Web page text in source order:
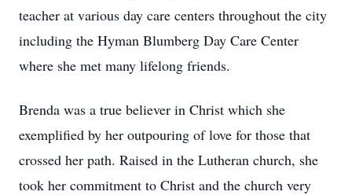
teacher at various day care centers throughout the city
including the Hyman Blumberg Day Care Center
where she met many lifelong friends.
Brenda was a true believer in Christ which she
exemplified by her outpouring of love for those that
crossed her path. Raised in the Lutheran church, she
took her commitment to Christ and the church very